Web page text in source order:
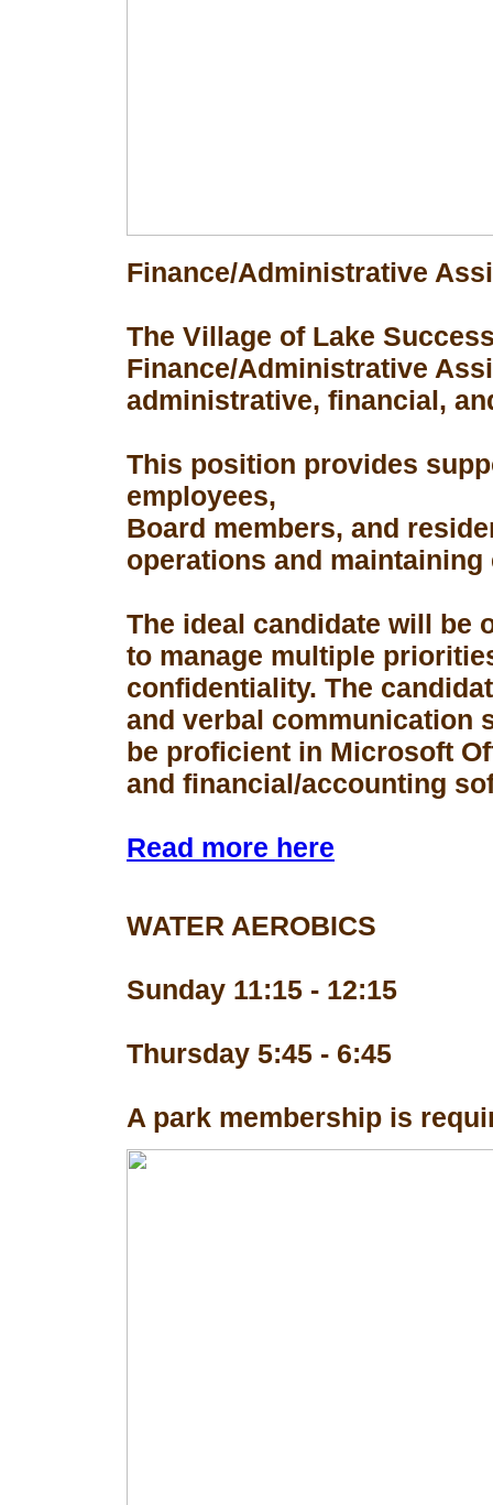
Finance/Administrative
The Village of Lake
Finance/Administrative
administrative, financial,
This position provides
employees,
Board members, and
operations and
The ideal candidate will be
to manage multiple
confidentiality. The
and verbal communication
be proficient in Microsoft
and financial/accounting
Read more here
WATER AEROBICS
Sunday 11:15 - 12:15
Thursday 5:45 - 6:45
A park membership is